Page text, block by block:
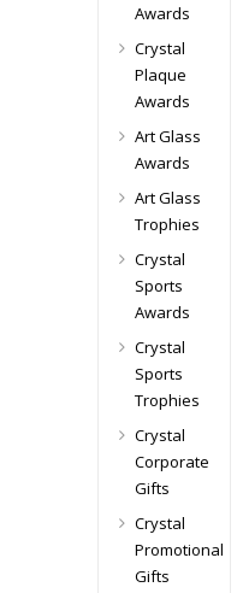
Awards
Crystal
Plaque
Awards
Art Glass
Awards
Art Glass
Trophies
Crystal
Sports
Awards
Crystal
Sports
Trophies
Crystal
Corporate
Gifts
Crystal
Promotional
Gifts